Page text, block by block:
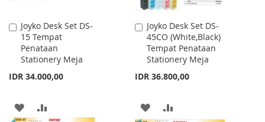
Joyko Desk Set DS-
15 Tempat
Penataan
Stationery Meja
IDR 34.000,00
Add
to
Cart
ADD
Joyko Desk Set DS-
45CO (White,Black)
Tempat Penataan
Stationery Meja
IDR 36.800,00
Add
to
Cart
ADD